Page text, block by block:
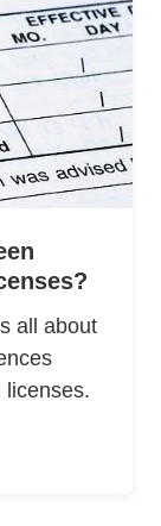
all about
licenses.